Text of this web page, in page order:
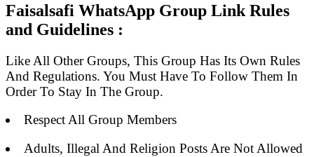
Faisalsafi WhatsApp Group Link Rules
and Guidelines :
Like All Other Groups, This Group Has Its Own Rules
And Regulations. You Must Have To Follow Them In
Order To Stay In The Group.
Respect All Group Members
Adults, Illegal And Religion Posts Are Not Allowed